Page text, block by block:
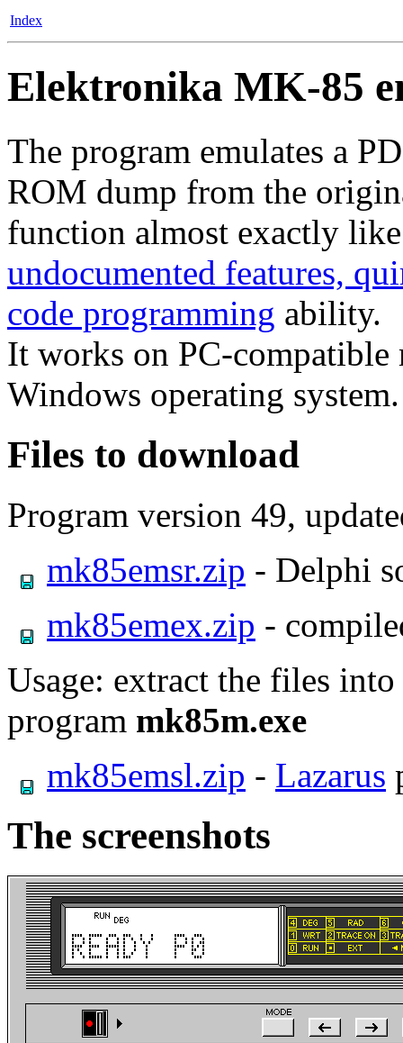
Index
Elektronika MK-85
The program emulates a
ROM dump from the
function almost exactly
undocumented features,
code programming ability.
It works on PC-
Windows operating system.
Files to download
Program version 49,
mk85emsr.zip - Delphi
mk85emex.zip -
Usage: extract the files
program mk85m.exe
mk85emsl.zip - Lazarus
The screenshots